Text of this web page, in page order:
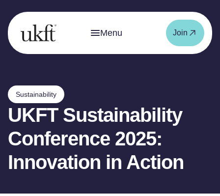
Menu Join
Sustainability
UKFT Sustainability
Conference 2025:
Innovation in Action